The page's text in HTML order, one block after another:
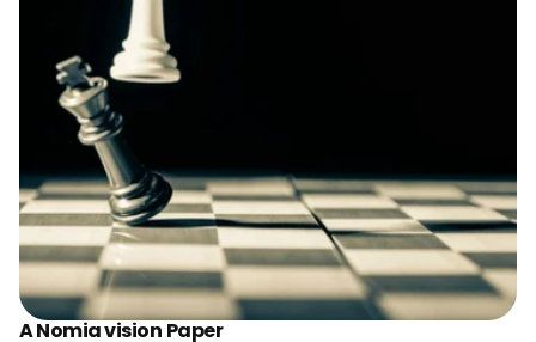
A Nomia vision Paper